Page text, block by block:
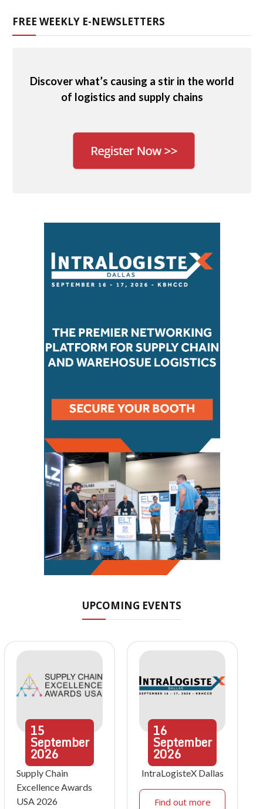
FREE WEEKLY E-NEWSLETTERS
Discover what’s causing a stir in the world
of logistics and supply chains
UPCOMING EVENTS
15
September
2026
Supply Chain
Excellence Awards
USA 2026
16
September
2026
IntraLogisteX Dallas
Find out more